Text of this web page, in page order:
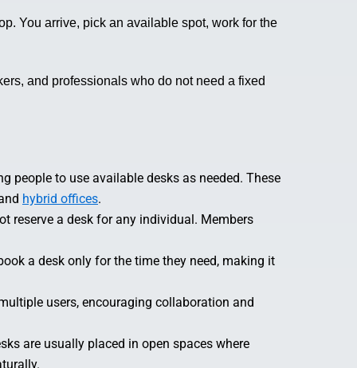
You arrive, pick an available spot, work for the
and professionals who do not need a fixed
people to use available desks as needed. These
hybrid offices.
reserve a desk for any individual. Members
a desk only for the time they need, making it
users, encouraging collaboration and
are usually placed in open spaces where